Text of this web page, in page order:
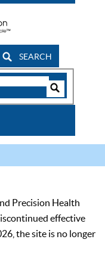
SEARCH
Precision Health
effective
the site is no longer